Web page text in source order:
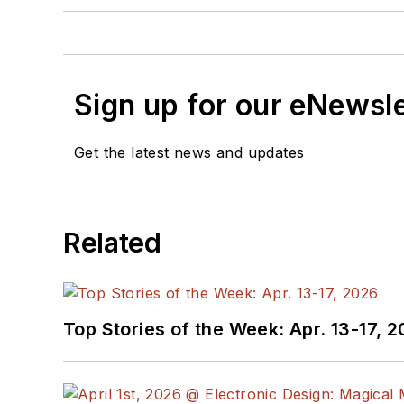
Sign up for our
Get the latest news and updates
Related
Top Stories of the Week: Apr. 13-17,